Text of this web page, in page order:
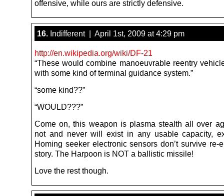
offensive, while ours are strictly defensive.
16. Indifferent | April 1st, 2009 at 4:29 pm
http://en.wikipedia.org/wiki/DF-21
“These would combine manoeuvrable reentry
with some kind of terminal guidance system.”
“some kind??”
“WOULD???”
Come on, this weapon is plasma stealth all over
not and never will exist in any usable capacity,
Homing seeker electronic sensors don’t survive re-
story. The Harpoon is NOT a ballistic missile!
Love the rest though.